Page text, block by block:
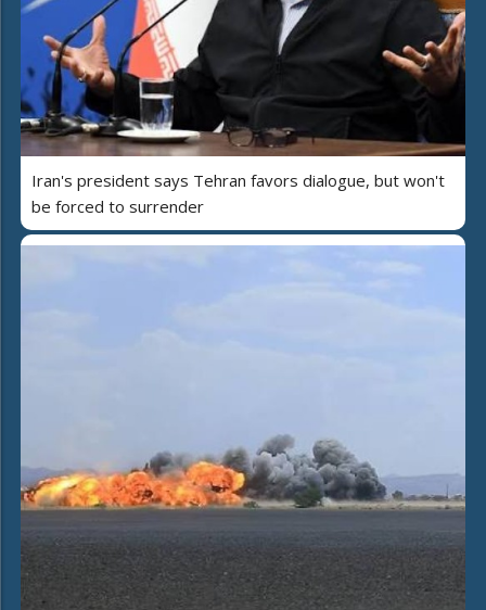
Iran's president says Tehran favors dialogue, but won't
be forced to surrender